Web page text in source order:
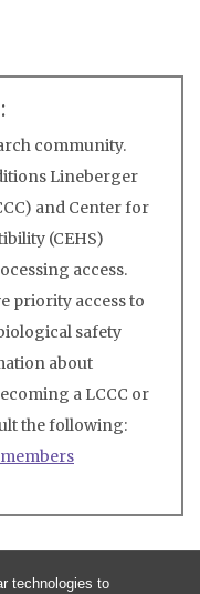
technologies to
community.
Lineberger
and Center for
(CEHS)
access.
priority access to
safety
about
a LCCC or
the following: